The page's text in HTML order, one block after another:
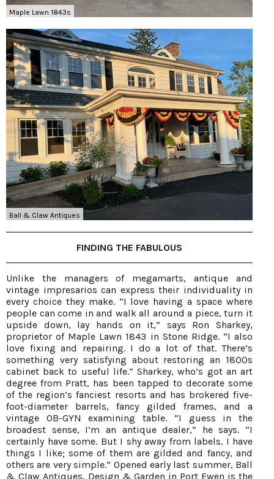
Maple Lawn 1843s
Ball & Claw Antiques
FINDING THE FABULOUS
Unlike the managers of megamarts, antique and
vintage impresarios can express their individuality in
every choice they make. “I love having a space where
people can come in and walk all around a piece, turn it
upside down, lay hands on it,” says Ron Sharkey,
proprietor of Maple Lawn 1843 in Stone Ridge. “I also
love fixing and repairing. I do a lot of that. There’s
something very satisfying about restoring an 1800s
cabinet back to useful life.” Sharkey, who’s got an art
degree from Pratt, has been tapped to decorate some
of the region’s fanciest resorts and has brokered five-
foot-diameter barrels, fancy gilded frames, and a
vintage OB-GYN examining table. “I guess in the
broadest sense, I’m an antique dealer,” he says. “I
certainly have some. But I shy away from labels. I have
things I like; some of them are gilded and fancy, and
others are very simple.” Opened early last summer, Ball
& Claw Antiques, Design & Garden in Port Ewen is the